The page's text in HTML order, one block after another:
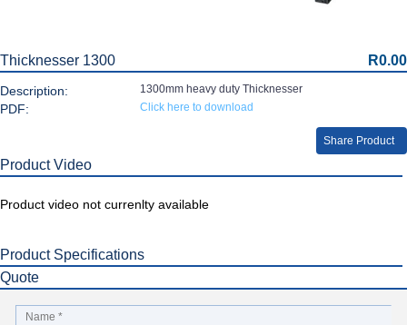
Thicknesser 1300 R0.00
Description: 1300mm heavy duty Thicknesser
PDF: Click here to download
Share Product
Product Video
Product video not currenlty available
Product Specifications
Quote